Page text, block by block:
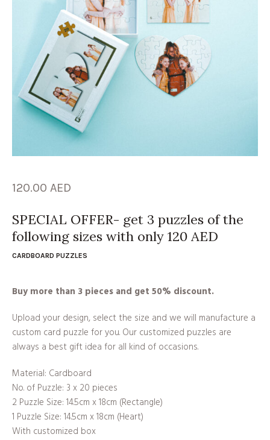
120.00 AED
SPECIAL OFFER- get 3 puzzles of the
following sizes with only 120 AED
CARDBOARD PUZZLES
Buy more than 3 pieces and get 50% discount.
Upload your design, select the size and we will manufacture a
custom card puzzle for you. Our customized puzzles are
always a best gift idea for all kind of occasions.
Material: Cardboard
No. of Puzzle: 3 x 20 pieces
2 Puzzle Size: 14.5cm x 18cm (Rectangle)
1 Puzzle Size: 14.5cm x 18cm (Heart)
With customized box